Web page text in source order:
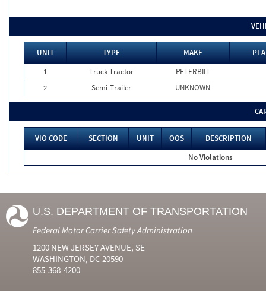
UNIT TYPE MAKE
1
Truck Tractor
PETERBILT
2
Semi-Trailer UNKNOWN
VIO CODE SECTION UNIT OOS
DESCRIPTION
No Violations
U.S. DEPARTMENT OF TRANSPORTATION
Federal Motor Carrier Safety Administration
1200 NEW JERSEY AVENUE, SE
WASHINGTON, DC 20590
855-368-4200